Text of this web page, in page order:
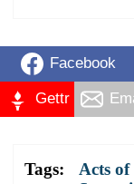
Facebook
Gettr
Tags: Acts of